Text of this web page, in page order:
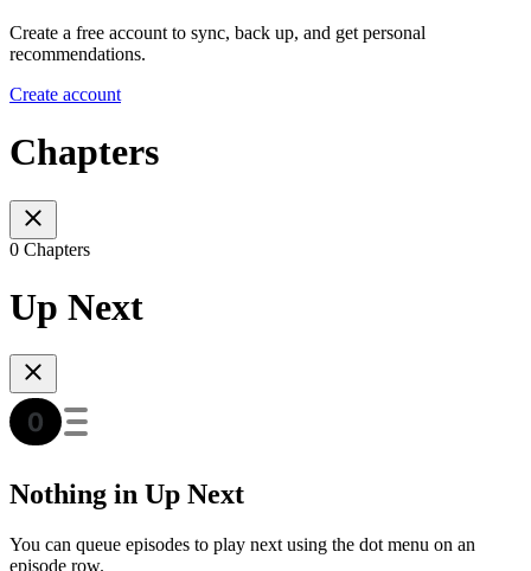
Create a free account to sync, back up, and get personal
recommendations.
Create account
Chapters
0 Chapters
Up Next
Nothing in Up Next
You can queue episodes to play next using the dot menu on an
episode row.